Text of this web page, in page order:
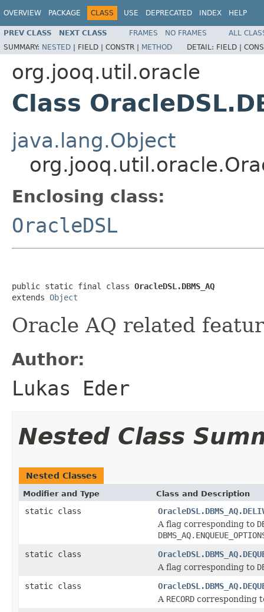
OVERVIEW PACKAGE CLASS USE DEPRECATED INDEX HELP
PREV CLASS NEXT CLASS FRAMES NO FRAMES
ALL
SUMMARY: NESTED | FIELD | CONSTR | METHOD DETAIL: FIELD |
org.jooq.util.oracle
Class
java.lang.Object
Enclosing class:
OracleDSL
public static final class OracleDSL.DBMS_AQ
extends Object
Oracle AQ related
Author:
Lukas Eder
Nested Class
Nested Classes
Modifier and Type Class and Description
static class
A flag corresponding to
static class
A flag corresponding to
static class
A RECORD corresponding